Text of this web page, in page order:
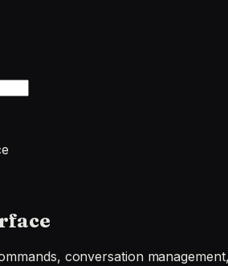
conversation